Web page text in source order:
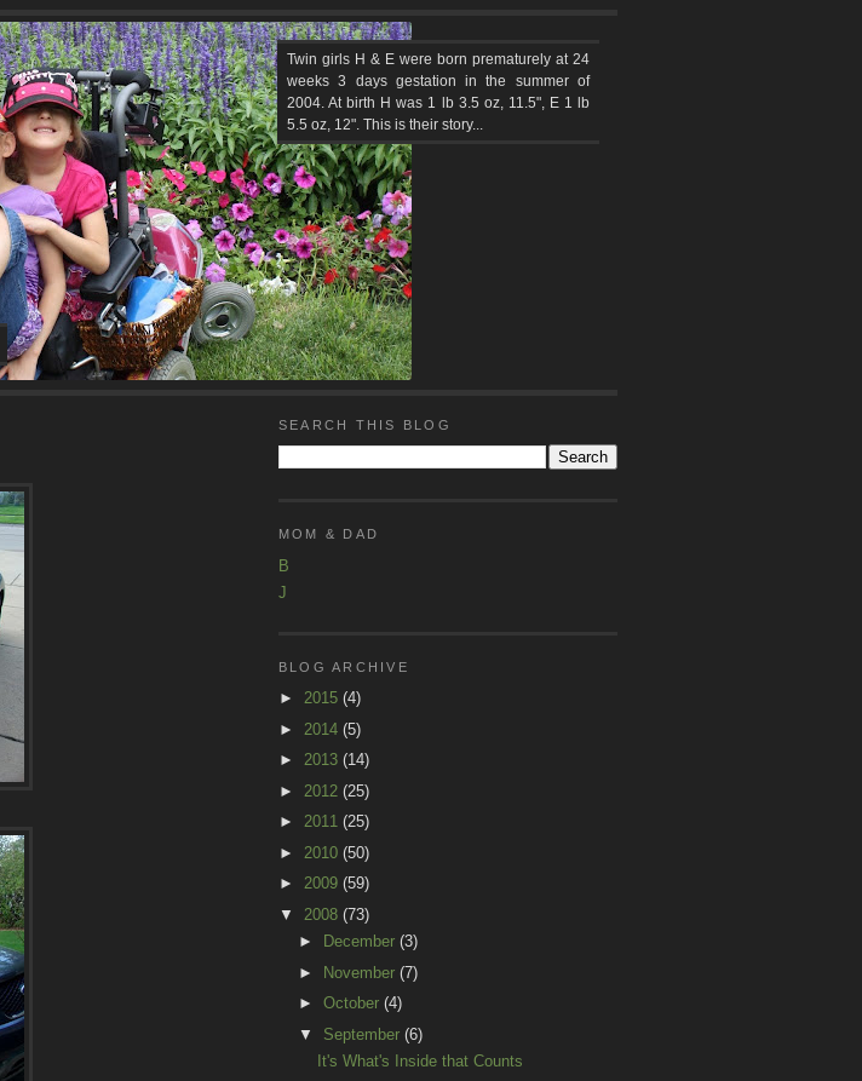
Twin girls H & E were born prematurely at 24
weeks 3 days gestation in the summer of
2004. At birth H was 1 lb 3.5 oz, 11.5", E 1 lb
5.5 oz, 12". This is their story...
SEARCH THIS BLOG
MOM & DAD
B
J
BLOG ARCHIVE
► 2015 (4)
► 2014 (5)
► 2013 (14)
► 2012 (25)
► 2011 (25)
► 2010 (50)
► 2009 (59)
▼ 2008 (73)
►
December (3)
► November (7)
► October (4)
▼ September (6)
It's What's Inside that Counts